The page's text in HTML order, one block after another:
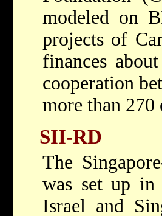
modeled on
projects of
finances
cooperation
more than 270
SII-RD
The
was set up in
Israel and